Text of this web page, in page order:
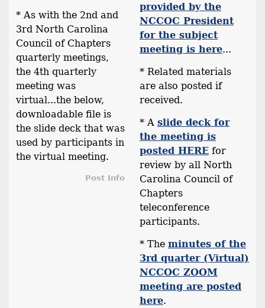
* As with the 2nd and
3rd North Carolina
Council of Chapters
quarterly meetings,
the 4th quarterly
meeting was
virtual...the below,
downloadable file is
the slide deck that was
used by participants in
the virtual meeting.
Post Info
provided by the
NCCOC President
for the subject
meeting is here...
* Related materials
are also posted if
received.
* A slide deck for
the meeting is
posted HERE for
review by all North
Carolina Council of
Chapters
teleconference
participants.
* The minutes of the
3rd quarter (Virtual)
NCCOC ZOOM
meeting are posted
here.